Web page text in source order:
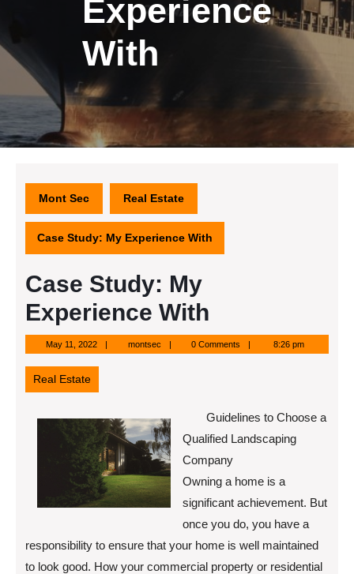
Experience
With
Mont Sec Real Estate
Case Study: My Experience With
Case Study: My
Experience With
May 11, 2022May
11,
2022
montsecmontsec0 Comments 8:26 pm
Real Estate
Guidelines to Choose a
Qualified Landscaping
Company
Owning a home is a
significant achievement. But
once you do, you have a
responsibility to ensure that your home is well maintained
to look good. How your commercial property or residential